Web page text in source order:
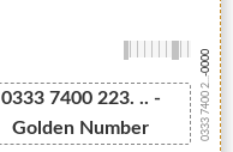
0333 7400 223. .. -
Golden Number
0333 7400 2...
-0000